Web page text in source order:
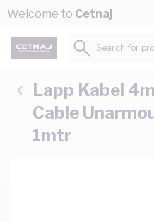
Skip to Content
Welcome to Cetnaj
Search for
Lapp Kabel
Cable
1mtr